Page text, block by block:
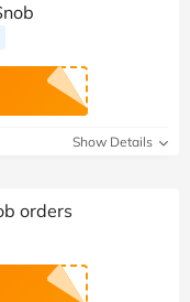
Show Details
orders